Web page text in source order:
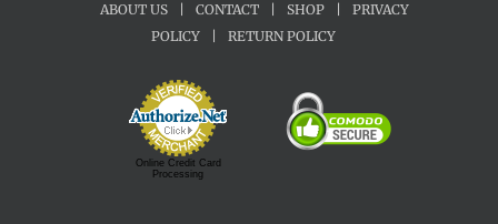
ABOUT US CONTACT SHOP
PRIVACY
POLICY
RETURN POLICY
Online Credit Card
Processing